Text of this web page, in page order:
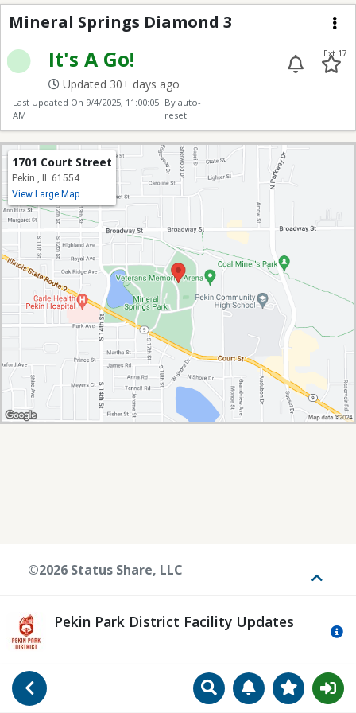
Go Back SearchManageView
Mineral Springs
Mineral Springs Diamond 3
It's A Go!
Updated 30+ days ago
Ext 17
Last Updated On 9/4/2025, 11:00:05
AM
By auto-
reset
1701 Court Street
Pekin , IL 61554
View Large Map
Pekin Park District Facility Updates
©2026 Status Share, LLC